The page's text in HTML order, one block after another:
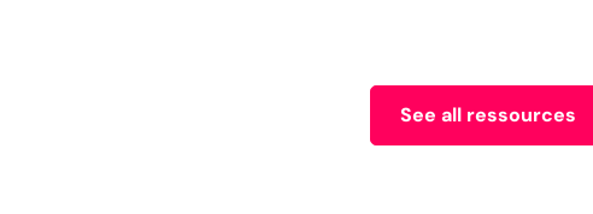
See all ressources